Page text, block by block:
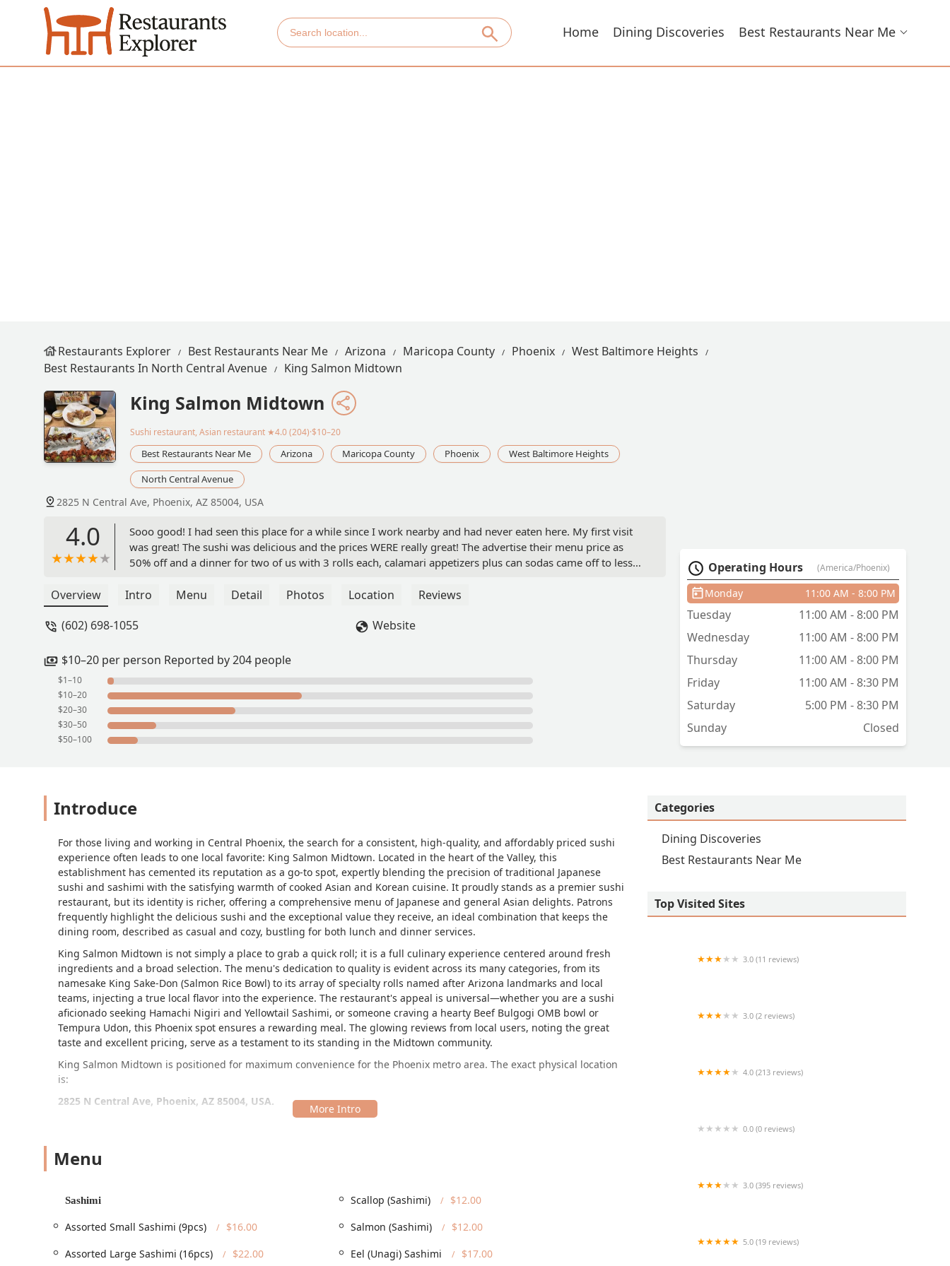
Home Dining Discoveries Best Restaurants Near Me
Restaurants Explorer Best Restaurants Near Me Arizona Maricopa County Phoenix
West Baltimore Heights
Best Restaurants In North Central Avenue
King Salmon Midtown
King Salmon Midtown
Sushi restaurant, Asian restaurant ★4.0 (204)·$10–20
Best Restaurants Near Me Arizona Maricopa County Phoenix
West Baltimore Heights
North Central Avenue
2825 N Central Ave, Phoenix, AZ 85004, USA
4.0
Sooo good! I had seen this place for a while since I work nearby and had never eaten here. My first visit
was great! The sushi was delicious and the prices WERE really great! The advertise their menu price as
50% off and a dinner for two of us with 3 rolls each, calamari appetizers plus can sodas came off to less
come back more often. - J JJ
Overview Intro Menu Detail Photos Location
Reviews
(602) 698-1055
Website
$10–20 per person Reported by 204 people
$1–10
$10–20
$20–30
$30–50
$50–100
Operating Hours (America/Phoenix)
Monday 11:00 AM - 8:00 PM
Tuesday
11:00 AM - 8:00 PM
Wednesday
11:00 AM - 8:00 PM
Thursday
11:00 AM - 8:00 PM
Friday
11:00 AM - 8:30 PM
Saturday
5:00 PM - 8:30 PM
Sunday
Closed
Introduce
For those living and working in Central Phoenix, the search for a consistent, high-quality, and affordably priced sushi
experience often leads to one local favorite: King Salmon Midtown. Located in the heart of the Valley, this
establishment has cemented its reputation as a go-to spot, expertly blending the precision of traditional Japanese
sushi and sashimi with the satisfying warmth of cooked Asian and Korean cuisine. It proudly stands as a premier sushi
restaurant, but its identity is richer, offering a comprehensive menu of Japanese and general Asian delights. Patrons
frequently highlight the delicious sushi and the exceptional value they receive, an ideal combination that keeps the
dining room, described as casual and cozy, bustling for both lunch and dinner services.
King Salmon Midtown is not simply a place to grab a quick roll; it is a full culinary experience centered around fresh
ingredients and a broad selection. The menu's dedication to quality is evident across its many categories, from its
namesake King Sake-Don (Salmon Rice Bowl) to its array of specialty rolls named after Arizona landmarks and local
teams, injecting a true local flavor into the experience. The restaurant's appeal is universal—whether you are a sushi
aficionado seeking Hamachi Nigiri and Yellowtail Sashimi, or someone craving a hearty Beef Bulgogi OMB bowl or
Tempura Udon, this Phoenix spot ensures a rewarding meal. The glowing reviews from local users, noting the great
taste and excellent pricing, serve as a testament to its standing in the Midtown community.
King Salmon Midtown is positioned for maximum convenience for the Phoenix metro area. The exact physical location
is:
2825 N Central Ave, Phoenix, AZ 85004, USA.
for those opting for public transit. This convenient location is a significant benefit for anyone in Arizona seeking a
hassle-free dining outing.
parking lot and free street parking, which is a notable amenity in the often-busy Midtown area. Furthermore, King
accessibility features throughout the facility.
These accessibility features include:
Menu
Sashimi Scallop (Sashimi)
$12.00
Assorted Small Sashimi (9pcs)
$16.00 Salmon (Sashimi)
$12.00
Assorted Large Sashimi (16pcs)
$22.00 Eel (Unagi) Sashimi
$17.00
Categories
Dining Discoveries
Best Restaurants Near Me
Top Visited Sites
3.0 (11 reviews)
3.0 (2 reviews)
4.0 (213 reviews)
0.0 (0 reviews)
3.0 (395 reviews)
5.0 (19 reviews)